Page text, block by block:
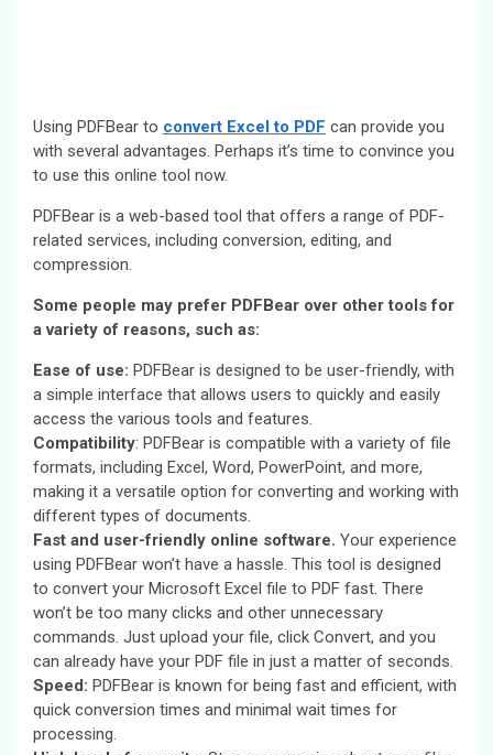
Using PDFBear to convert Excel to PDF can provide you
with several advantages. Perhaps it’s time to convince you
to use this online tool now.
PDFBear is a web-based tool that offers a range of PDF-
related services, including conversion, editing, and
compression.
Some people may prefer PDFBear over other tools for
a variety of reasons, such as:
Ease of use: PDFBear is designed to be user-friendly, with
a simple interface that allows users to quickly and easily
access the various tools and features.
Compatibility: PDFBear is compatible with a variety of file
formats, including Excel, Word, PowerPoint, and more,
making it a versatile option for converting and working with
different types of documents.
Fast and user-friendly online software. Your experience
using PDFBear won’t have a hassle. This tool is designed
to convert your Microsoft Excel file to PDF fast. There
won’t be too many clicks and other unnecessary
commands. Just upload your file, click Convert, and you
can already have your PDF file in just a matter of seconds.
Speed: PDFBear is known for being fast and efficient, with
quick conversion times and minimal wait times for
processing.